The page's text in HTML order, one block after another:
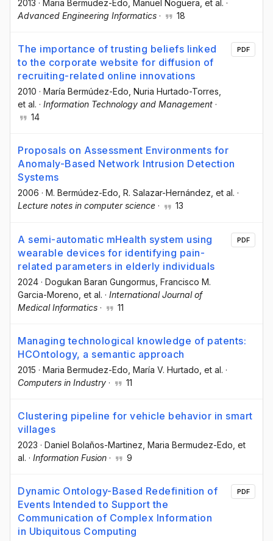
2013 · Maria Bermudez-Edo , Manuel Noguera , et al. ·
Advanced Engineering Informatics · 18
The importance of trusting beliefs linked
to the corporate website for diffusion of
recruiting-related online innovations
2010 · María Bermúdez-Edo , Nuria Hurtado-Torres
et al. · Information Technology and Management ·
14
PDF
Proposals on Assessment Environments for
Anomaly-Based Network Intrusion Detection
Systems
2006 · M. Bermúdez-Edo, R. Salazar-Hernández, et al. ·
Lecture notes in computer science · 13
A semi-automatic mHealth system using
wearable devices for identifying pain-
related parameters in elderly individuals
2024 · Dogukan Baran Gungormus , Francisco M.
Garcia-Moreno , et al. · International Journal of
Medical Informatics · 11
PDF
Managing technological knowledge of patents:
HCOntology, a semantic approach
2015 · Maria Bermudez-Edo , María V. Hurtado , et al. ·
Computers in Industry · 11
Clustering pipeline for vehicle behavior in smart
villages
2023 · Daniel Bolaños-Martinez , Maria Bermudez-Edo , et
al. · Information Fusion · 9
Dynamic Ontology-Based Redefinition of
Events Intended to Support the
Communication of Complex Information
in Ubiquitous Computing
PDF